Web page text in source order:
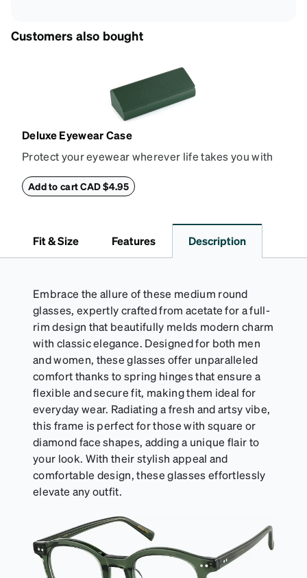
Customers also bought
Deluxe Eyewear Case
Protect your eyewear wherever life takes you with
withstand bumps and drops, while the plush interior
Add to cart CAD $4.95
Fit & Size Features Description
Embrace the allure of these medium round
glasses, expertly crafted from acetate for a full-
rim design that beautifully melds modern charm
with classic elegance. Designed for both men
and women, these glasses offer unparalleled
comfort thanks to spring hinges that ensure a
flexible and secure fit, making them ideal for
everyday wear. Radiating a fresh and artsy vibe,
this frame is perfect for those with square or
diamond face shapes, adding a unique flair to
your look. With their stylish appeal and
comfortable design, these glasses effortlessly
elevate any outfit.